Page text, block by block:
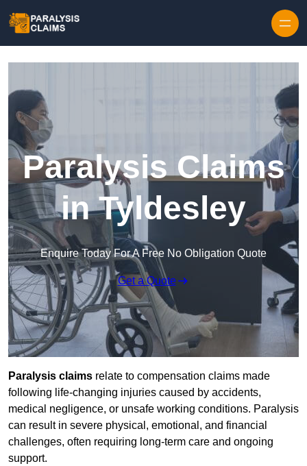
Paralysis Claims
in Tyldesley
Enquire Today For A Free No Obligation Quote
Get a Quote
Paralysis claims relate to compensation claims made
following life-changing injuries caused by accidents,
medical negligence, or unsafe working conditions. Paralysis
can result in severe physical, emotional, and financial
challenges, often requiring long-term care and ongoing
support.